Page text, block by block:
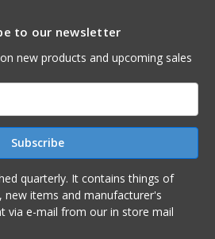
to our newsletter
new products and upcoming sales
contains things of
items and manufacturer's